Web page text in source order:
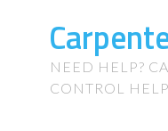
NEED HELP?
CONTROL